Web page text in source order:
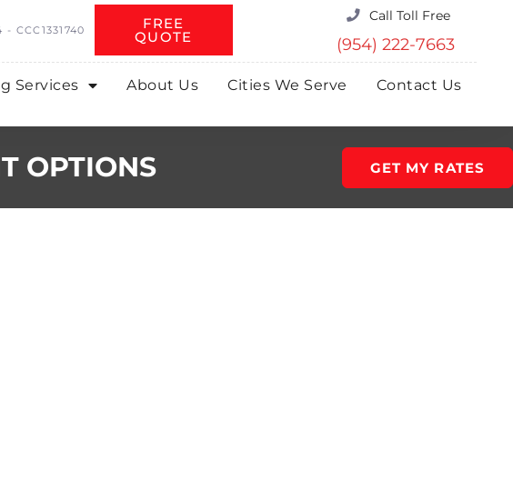
- CCC1331740 FREE
QUOTE
Call Toll Free
(954) 222-7663
Services About Us Cities We Serve Contact Us
OPTIONS GET MY RATES